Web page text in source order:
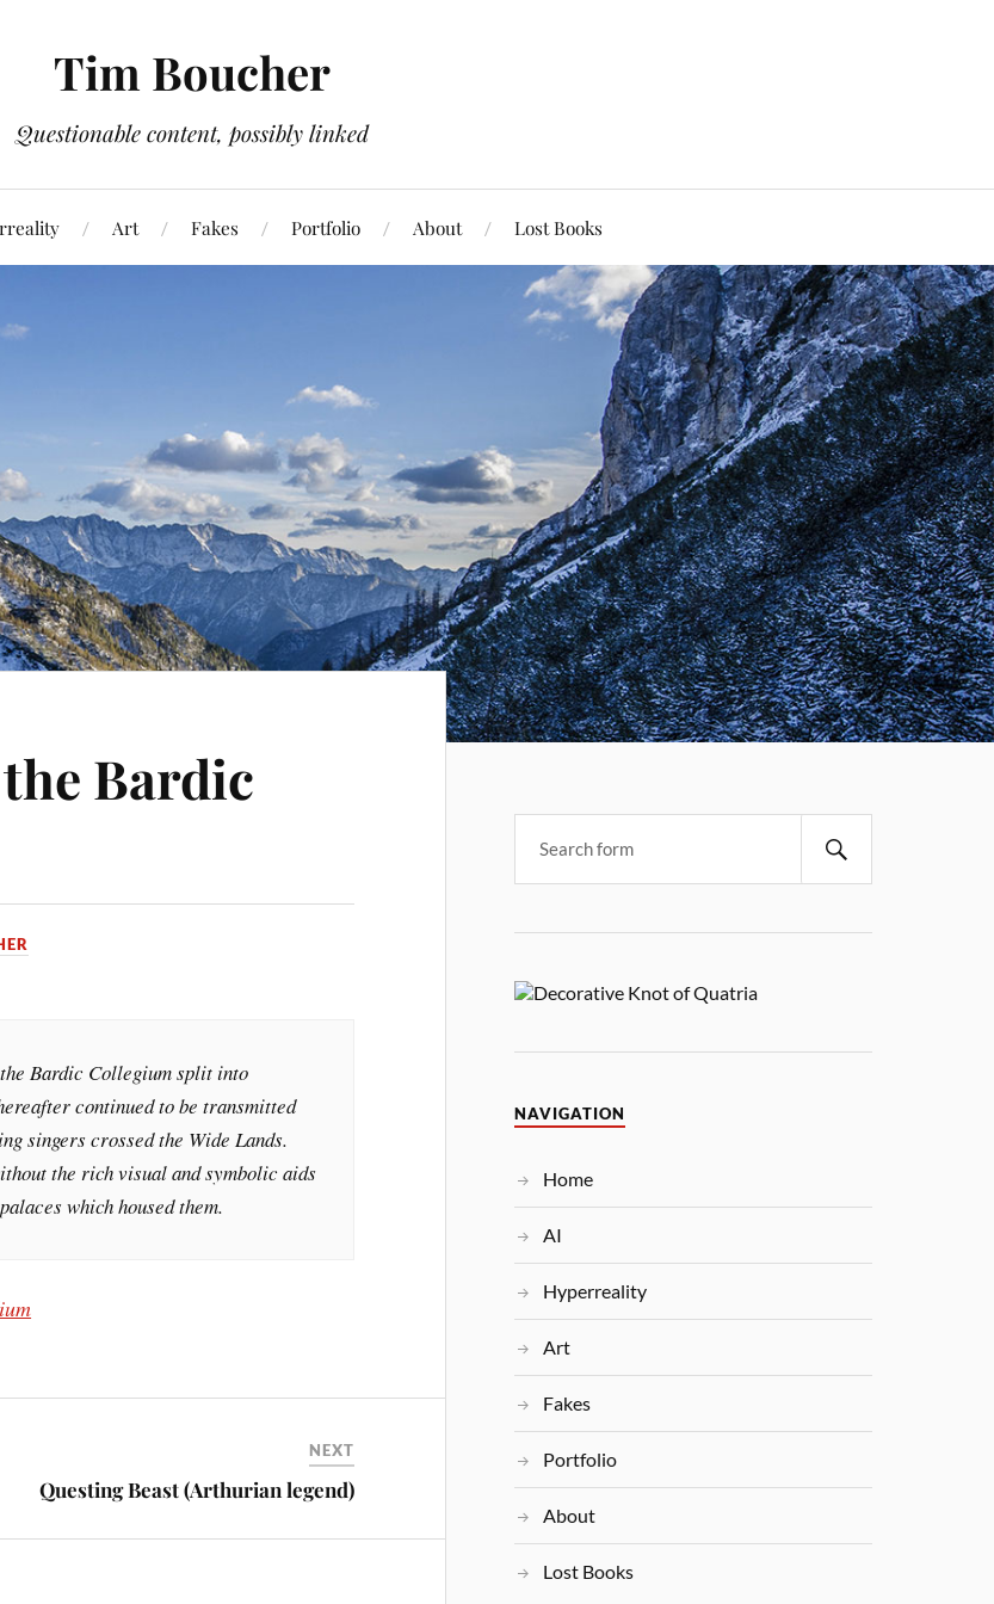
Tim Boucher
Questionable content, possibly linked
Art Fakes Portfolio About Lost Books
Bardic
Bardic Collegium split into
continued to be transmitted
singers crossed the Wide Lands.
the rich visual and symbolic aids
which housed them.
NEXT
Questing Beast (Arthurian legend)
NAVIGATION
Home
AI
Hyperreality
Art
Fakes
Portfolio
About
Lost Books